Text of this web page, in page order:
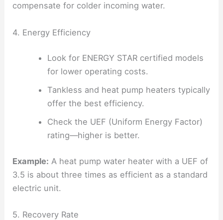
compensate for colder incoming water.
4. Energy Efficiency
Look for ENERGY STAR certified models
for lower operating costs.
Tankless and heat pump heaters typically
offer the best efficiency.
Check the UEF (Uniform Energy Factor)
rating—higher is better.
Example: A heat pump water heater with a UEF of
3.5 is about three times as efficient as a standard
electric unit.
5. Recovery Rate